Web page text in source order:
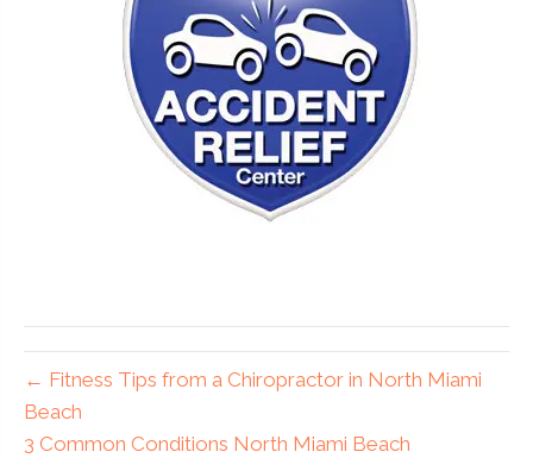
← Fitness Tips from a Chiropractor in North Miami
Beach
3 Common Conditions North Miami Beach